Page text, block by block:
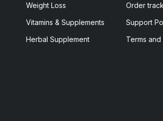
Weight Loss
Vitamins & Supplements
Herbal Supplement
Order
Support
Terms